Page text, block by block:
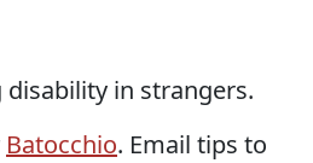
disability in strangers.
Batocchio. Email tips to